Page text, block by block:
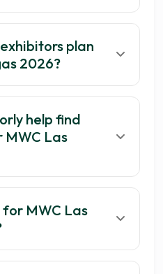
plan
2026?
help find
MWC Las
MWC Las